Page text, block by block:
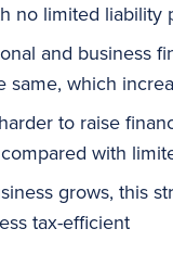
no limited liability
and business
same, which
to raise
with
grows, this
tax-efficient